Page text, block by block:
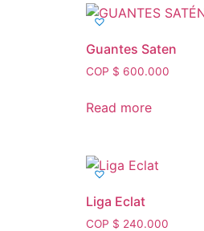
Guantes Saten
COP $ 600.000
Read more
Liga Eclat
COP $ 240.000